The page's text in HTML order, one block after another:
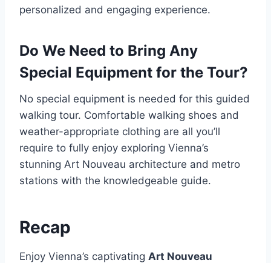
personalized and engaging experience.
Do We Need to Bring Any
Special Equipment for the Tour?
No special equipment is needed for this guided
walking tour. Comfortable walking shoes and
weather-appropriate clothing are all you’ll
require to fully enjoy exploring Vienna’s
stunning Art Nouveau architecture and metro
stations with the knowledgeable guide.
Recap
Enjoy Vienna’s captivating Art Nouveau